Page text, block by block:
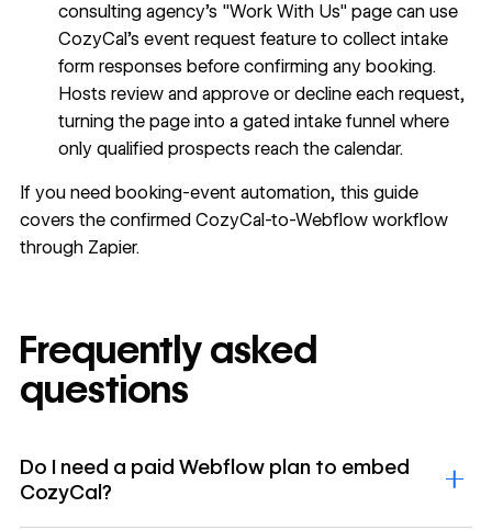
consulting agency's "Work With Us" page can use
CozyCal's event request feature to collect intake
form responses before confirming any booking.
Hosts review and approve or decline each request,
turning the page into a gated intake funnel where
only qualified prospects reach the calendar.
If you need booking-event automation, this guide
covers the confirmed CozyCal-to-Webflow workflow
through Zapier.
Frequently asked
questions
Do I need a paid Webflow plan to embed
CozyCal?